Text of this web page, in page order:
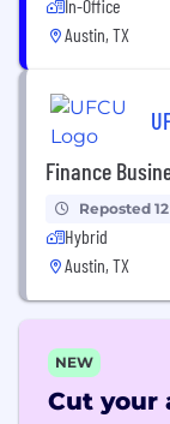
In-Office
Austin, TX
Finance
Reposted
Hybrid
Austin, TX
NEW
Cut your